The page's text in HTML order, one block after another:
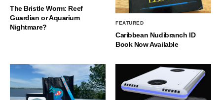
The Bristle Worm: Reef
Guardian or Aquarium
Nightmare?
FEATURED
Caribbean Nudibranch ID
Book Now Available